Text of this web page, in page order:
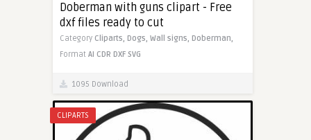
Doberman with guns clipart - Free
dxf files ready to cut
Category Cliparts, Dogs, Wall signs, Doberman,
Format AI CDR DXF SVG
1095 Download
CLIPARTS